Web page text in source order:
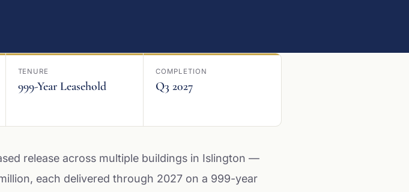
TENURE
999-Year Leasehold
COMPLETION
Q3 2027
release across multiple buildings in Islington —
each delivered through 2027 on a 999-year